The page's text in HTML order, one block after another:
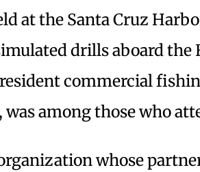
at the Santa Cruz
drills aboard the
resident commercial
among those who
whose